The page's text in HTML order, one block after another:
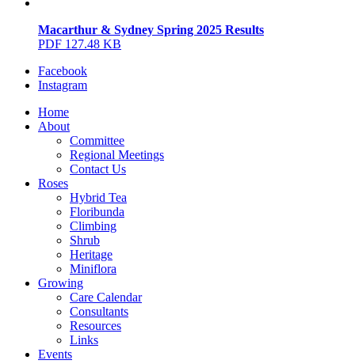
Macarthur & Sydney Spring 2025 Results
PDF 127.48 KB
Facebook
Instagram
Home
About
Committee
Regional Meetings
Contact Us
Roses
Hybrid Tea
Floribunda
Climbing
Shrub
Heritage
Miniflora
Growing
Care Calendar
Consultants
Resources
Links
Events